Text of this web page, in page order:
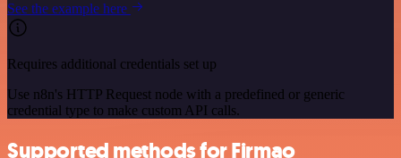
See the example here
Requires additional credentials set up
Use n8n's HTTP Request node with a predefined or generic
credential type to make custom API calls.
Supported methods for Firmao